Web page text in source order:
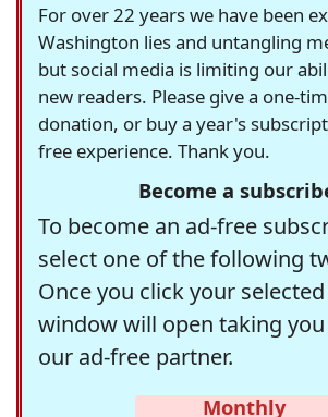
For over 22 years we have been
Washington lies and untangling
but social media is limiting our
new readers. Please give a one-
donation, or buy a year's
free experience. Thank you.
Become a
To become an ad-free
select one of the following
Once you click your
window will open taking
our ad-free partner.
Monthly